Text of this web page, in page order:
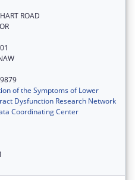
ROAD
of the Symptoms of Lower
Dysfunction Research Network
Coordinating Center